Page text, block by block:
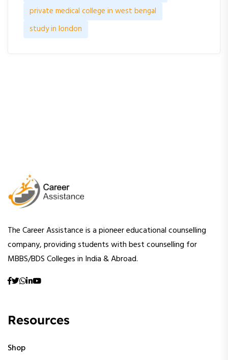
private medical college in west bengal
study in london
The Career Assistance is a pioneer educational counselling
company, providing students with best counselling for
MBBS/BDS Colleges in India & Abroad.
Resources
Shop